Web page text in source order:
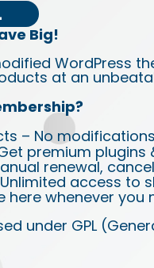
Big!
WordPress
at an
– No
premium
renewal,
access to
here whenever you
under GPL